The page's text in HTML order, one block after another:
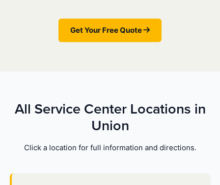
Get Your Free Quote
All Service Center Locations in
Union
Click a location for full information and directions.